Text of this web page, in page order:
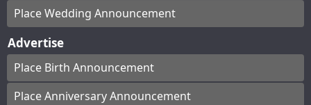
Place Wedding Announcement
Advertise
Place Birth Announcement
Place Anniversary Announcement